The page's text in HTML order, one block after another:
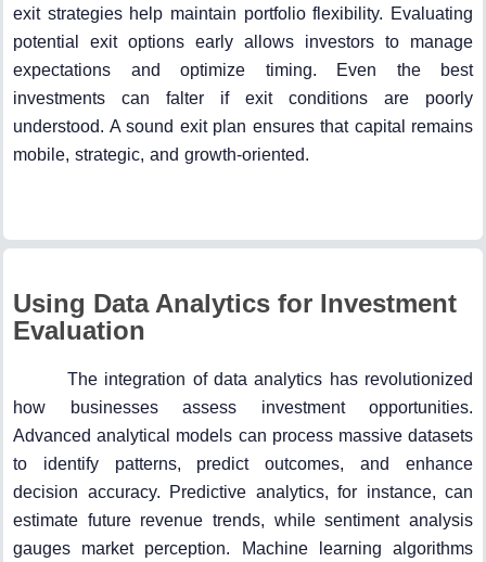
exit strategies help maintain portfolio flexibility. Evaluating
potential exit options early allows investors to manage
expectations and optimize timing. Even the best
investments can falter if exit conditions are poorly
understood. A sound exit plan ensures that capital remains
mobile, strategic, and growth-oriented.
Using Data Analytics for Investment
Evaluation
The integration of data analytics has revolutionized
how businesses assess investment opportunities.
Advanced analytical models can process massive datasets
to identify patterns, predict outcomes, and enhance
decision accuracy. Predictive analytics, for instance, can
estimate future revenue trends, while sentiment analysis
gauges market perception. Machine learning algorithms